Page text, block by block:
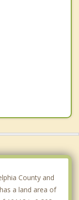
County and
a land area of